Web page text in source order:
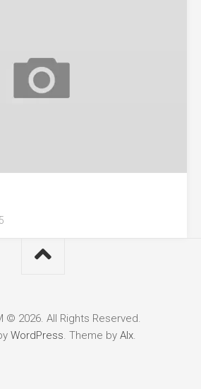
© 2026. All Rights Reserved.
WordPress. Theme by Alx.